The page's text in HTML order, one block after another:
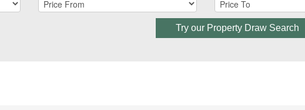
Try our Property Draw Search